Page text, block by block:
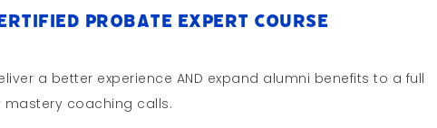
Probate Expert Course
a better experience AND expand alumni benefits to a full
coaching calls.